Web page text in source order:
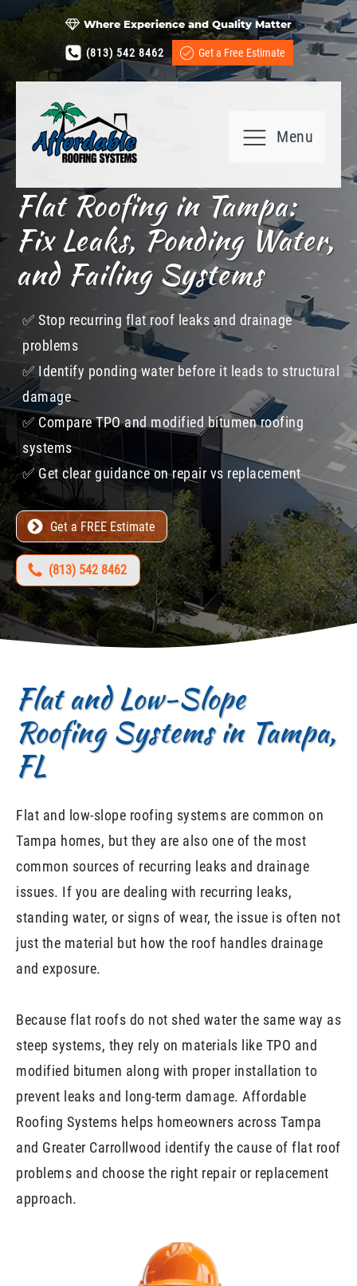
Where Experience and Quality Matter
(813) 542 8462 Get a Free Estimate
Menu
Flat Roofing in Tampa:
Fix Leaks, Ponding Water,
and Failing Systems
✅​ Stop recurring flat roof leaks and drainage
problems
✅​ Identify ponding water before it leads to structural
damage
✅​ Compare TPO and modified bitumen roofing
systems
✅​ Get clear guidance on repair vs replacement
Get a FREE Estimate
(813) 542 8462
Flat and Low-Slope
Roofing Systems in Tampa,
FL
Flat and low-slope roofing systems are common on
Tampa homes, but they are also one of the most
common sources of recurring leaks and drainage
issues. If you are dealing with recurring leaks,
standing water, or signs of wear, the issue is often not
just the material but how the roof handles drainage
and exposure.
Because flat roofs do not shed water the same way as
steep systems, they rely on materials like TPO and
modified bitumen along with proper installation to
prevent leaks and long-term damage. Affordable
Roofing Systems helps homeowners across Tampa
and Greater Carrollwood identify the cause of flat roof
problems and choose the right repair or replacement
approach.